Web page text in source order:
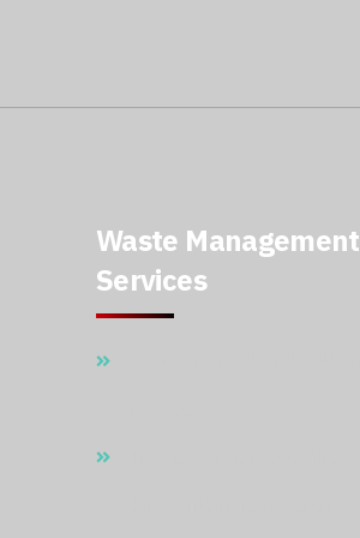
Waste Management
Services